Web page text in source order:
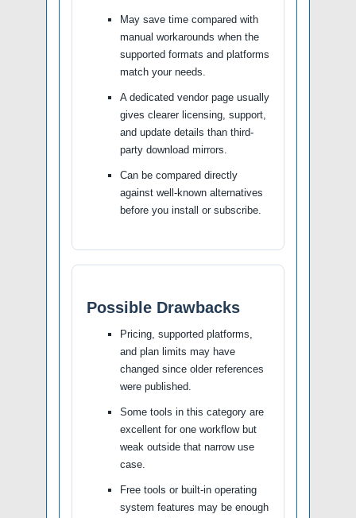
May save time compared with
manual workarounds when the
supported formats and platforms
match your needs.
A dedicated vendor page usually
gives clearer licensing, support,
and update details than third-
party download mirrors.
Can be compared directly
against well-known alternatives
before you install or subscribe.
Possible Drawbacks
Pricing, supported platforms,
and plan limits may have
changed since older references
were published.
Some tools in this category are
excellent for one workflow but
weak outside that narrow use
case.
Free tools or built-in operating
system features may be enough